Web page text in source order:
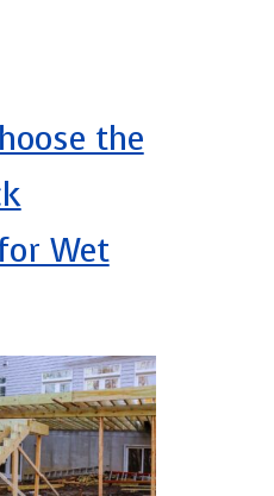
the
Wet